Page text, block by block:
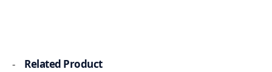
- Related Product